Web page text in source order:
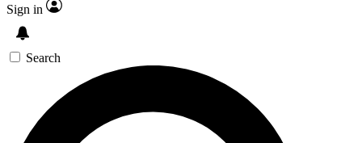
Sign in
Search